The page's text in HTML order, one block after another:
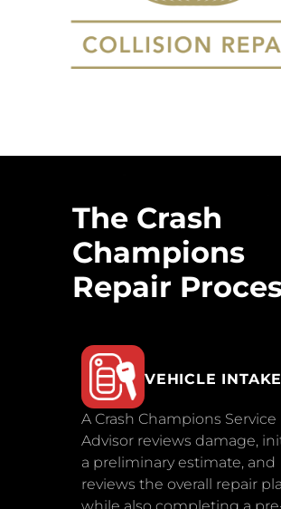
The Crash
Champions
Repair
VEHICLE INTAKE
A Crash Champions Service
Advisor reviews damage,
a preliminary estimate, and
reviews the overall repair